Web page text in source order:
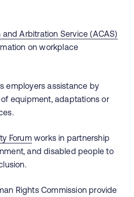
Arbitration Service (ACAS)
on workplace
employers assistance by
equipment, adaptations or
Forum works in partnership
and disabled people to
Rights Commission provide